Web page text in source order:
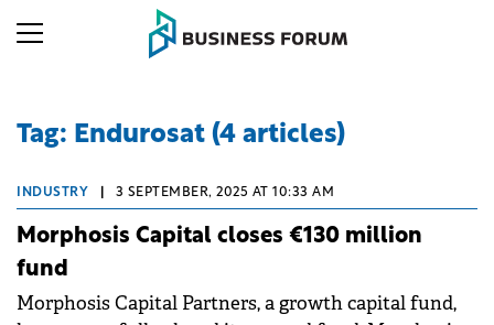
Tag: Endurosat (4 articles)
INDUSTRY 3 SEPTEMBER, 2025 AT 10:33 AM
Morphosis Capital closes €130 million
fund
Morphosis Capital Partners, a growth capital fund,